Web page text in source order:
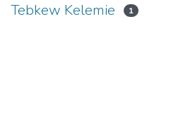
Tebkew Kelemie 1